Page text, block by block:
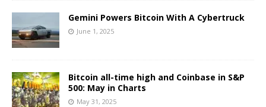
Gemini Powers Bitcoin With A Cybertruck
June 1, 2025
Bitcoin all-time high and Coinbase in S&P
500: May in Charts
May 31, 2025